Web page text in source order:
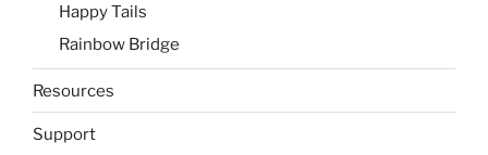
Happy Tails
Rainbow Bridge
Resources
Support